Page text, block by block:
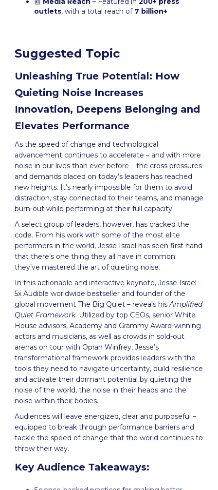
outlets, with a total reach of 7 billion+
Suggested Topic
Unleashing True Potential: How
Quieting Noise Increases
Innovation, Deepens Belonging and
Elevates Performance
As the speed of change and technological
advancement continues to accelerate – and with more
noise in our lives than ever before – the cross pressures
and demands placed on today’s leaders has reached
new heights. It’s nearly impossible for them to avoid
distraction, stay connected to their teams, and manage
burn-out while performing at their full capacity.
A select group of leaders, however, has cracked the
code. From his work with some of the most elite
performers in the world, Jesse Israel has seen first hand
that there’s one thing they all have in common:
they’ve mastered the art of quieting noise.
In this actionable and interactive keynote, Jesse Israel –
5x Audible worldwide bestseller and founder of the
global movement The Big Quiet – reveals hisAmplified
Quiet Framework. Utilized by top CEOs, senior White
House advisors, Academy and Grammy Award-winning
actors and musicians, as well as crowds in sold-out
arenas on tour with Oprah Winfrey, Jesse’s
transformational framework provides leaders with the
tools they need to navigate uncertainty, build resilience
and activate their dormant potential by quieting the
noise of the world, the noise in their heads and the
noise within their bodies.
Audiences will leave energized, clear and purposeful –
equipped to break through performance barriers and
tackle the speed of change that the world continues to
throw their way.
Key Audience Takeaways: